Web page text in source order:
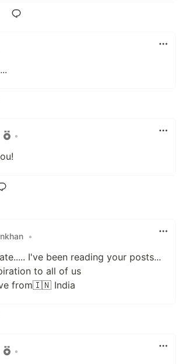
•
•
I've been reading your posts...
to all of us
from🇮🇳 India
•